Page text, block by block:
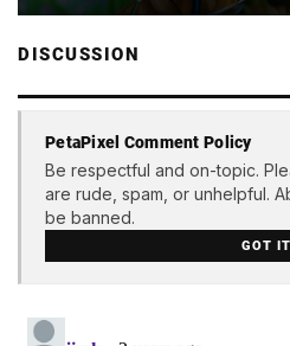
DISCUSSION
PetaPixel Comment Policy
Be respectful and on-topic.
are rude, spam, or unhelpful.
be banned.
GOT IT